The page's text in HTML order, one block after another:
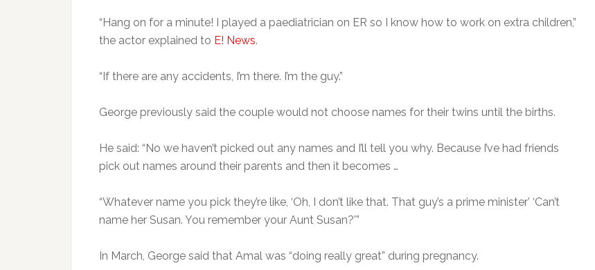
“Hang on for a minute! I played a paediatrician on ER so I know how to work on extra children,”
the actor explained to E! News.
“If there are any accidents, I’m there. I’m the guy.”
George previously said the couple would not choose names for their twins until the births.
He said: “No we haven’t picked out any names and I’ll tell you why. Because I’ve had friends
pick out names around their parents and then it becomes …
“Whatever name you pick they’re like, ‘Oh, I don’t like that. That guy’s a prime minister’ ‘Can’t
name her Susan. You remember your Aunt Susan?'”
In March, George said that Amal was “doing really great” during pregnancy.